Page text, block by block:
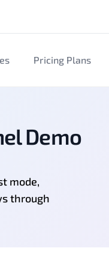
Pricing Plans
Demo
mode,
through